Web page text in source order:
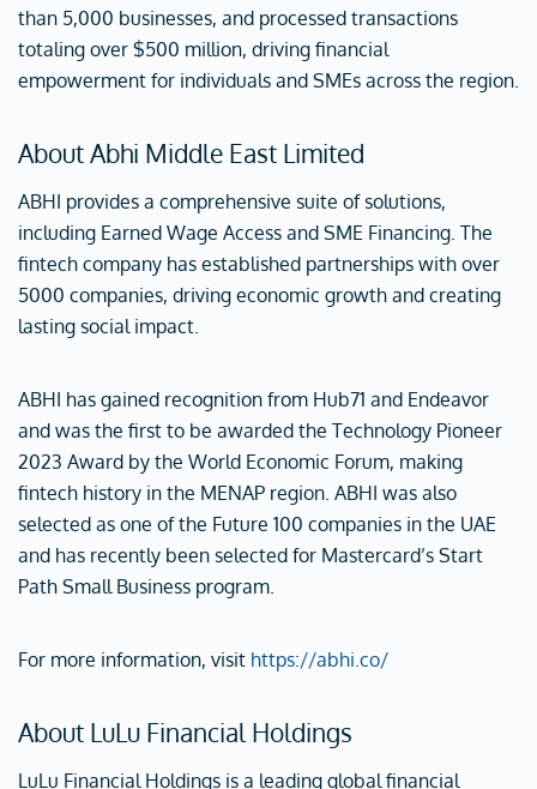
than 5,000 businesses, and processed transactions
totaling over $500 million, driving financial
empowerment for individuals and SMEs across the region.
About Abhi Middle East Limited
ABHI provides a comprehensive suite of solutions,
including Earned Wage Access and SME Financing. The
fintech company has established partnerships with over
5000 companies, driving economic growth and creating
lasting social impact.
ABHI has gained recognition from Hub71 and Endeavor
and was the first to be awarded the Technology Pioneer
2023 Award by the World Economic Forum, making
fintech history in the MENAP region. ABHI was also
selected as one of the Future 100 companies in the UAE
and has recently been selected for Mastercard’s Start
Path Small Business program.
For more information, visit https://abhi.co/
About LuLu Financial Holdings
LuLu Financial Holdings is a leading global financial